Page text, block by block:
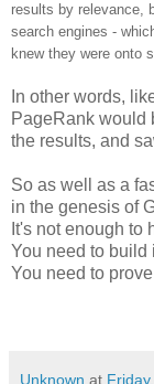
results by relevance,
search engines -
knew they were onto
In other words,
PageRank would
the results, and
So as well as a
in the genesis of
It's not enough to
You need to build
You need to
Unknown at